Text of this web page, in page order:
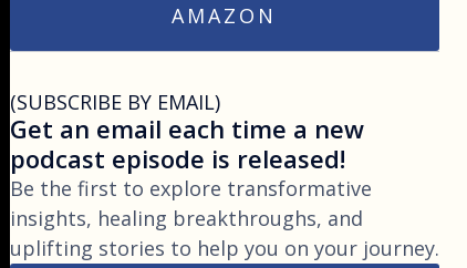
AMAZON
(SUBSCRIBE BY EMAIL)
Get an email each time a new
podcast episode is released!
Be the first to explore transformative
insights, healing breakthroughs, and
uplifting stories to help you on your journey.